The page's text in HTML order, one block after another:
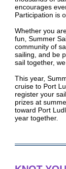
encourages
Participation is
Whether you
fun, Summer
community of
sailing, and be
sail together,
This year,
cruise to Port
register your
prizes at
toward Port
year together.